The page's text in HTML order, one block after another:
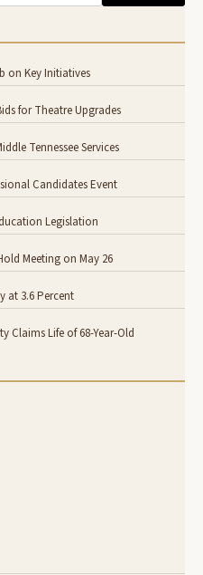
on Key Initiatives
for Theatre Upgrades
Tennessee Services
Candidates Event
Legislation
Meeting on May 26
at 3.6 Percent
Claims Life of 68-Year-Old